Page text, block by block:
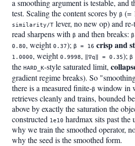
a smoothing argument is testable, and
test. Scaling the content scores by β (=
similarity/T lever, no new op) and
read sharpens with β and then breaks:
0.80, weight 0.37); β = 16 crisp and
1.0000, weight 0.9998, ‖∇q‖ = 0.35); β
the HARD_K-style saturated limit,
gradient regime breaks). So
there is a measured finite-β window in
retrieves cleanly and trains, bounded
above by exactly the saturation the
constructed 1e10 hardmax sits past
why we train the smoothed operator,
why the seed is the smoothed form.